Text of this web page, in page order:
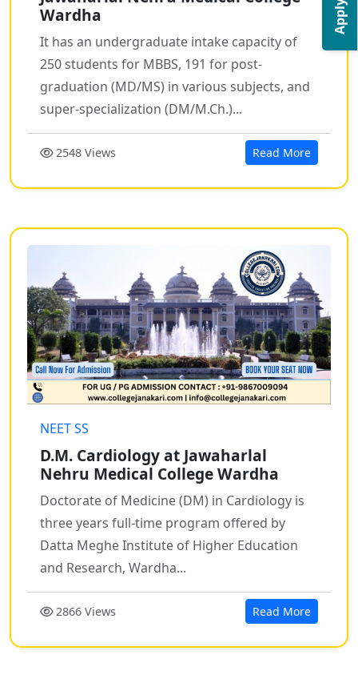
Wardha
It has an undergraduate intake capacity of
250 students for MBBS, 191 for post-
graduation (MD/MS) in various subjects, and
super-specialization (DM/M.Ch.)...
2548 Views Read More
NEET SS
D.M. Cardiology at Jawaharlal
Nehru Medical College Wardha
Doctorate of Medicine (DM) in Cardiology is
three years full-time program offered by
Datta Meghe Institute of Higher Education
and Research, Wardha...
2866 Views Read More